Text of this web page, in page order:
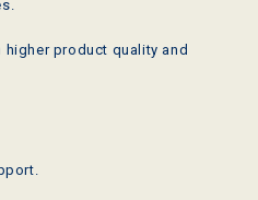
product quality and